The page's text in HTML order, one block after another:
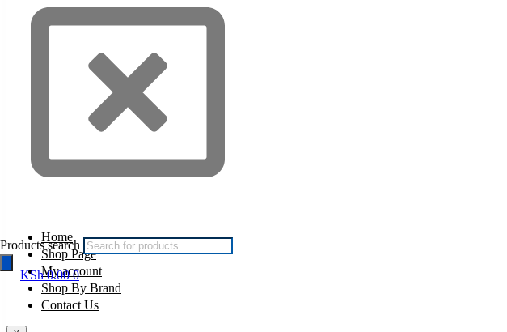
Home
Shop Page
My account
Shop By Brand
Contact Us
Products search
KSh0.00 0